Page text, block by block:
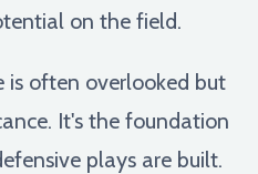
on the field.
is often overlooked but
It's the foundation
plays are built.